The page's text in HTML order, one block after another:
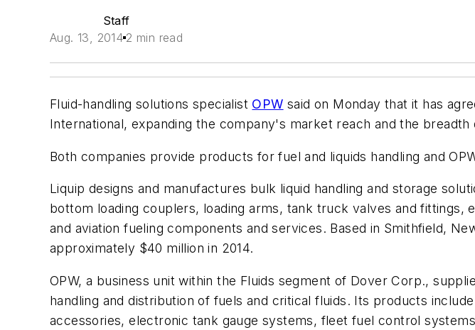
Staff
Aug. 13, 2014 2 min read
Fluid-handling solutions specialist OPW said on Monday that it has
International, expanding the company's market reach and the
Both companies provide products for fuel and liquids handling and
Liquip designs and manufactures bulk liquid handling and storage
bottom loading couplers, loading arms, tank truck valves and
and aviation fueling components and services. Based in Smithfield,
approximately $40 million in 2014.
OPW, a business unit within the Fluids segment of Dover Corp.,
handling and distribution of fuels and critical fluids. Its products
accessories, electronic tank gauge systems, fleet fuel control